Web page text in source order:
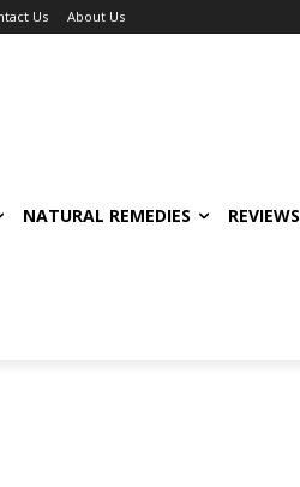
Us About Us
NATURAL REMEDIES